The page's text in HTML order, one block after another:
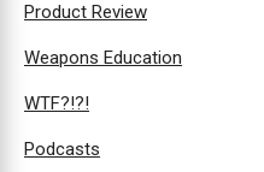
Product Review
Weapons Education
WTF?!?!
Podcasts